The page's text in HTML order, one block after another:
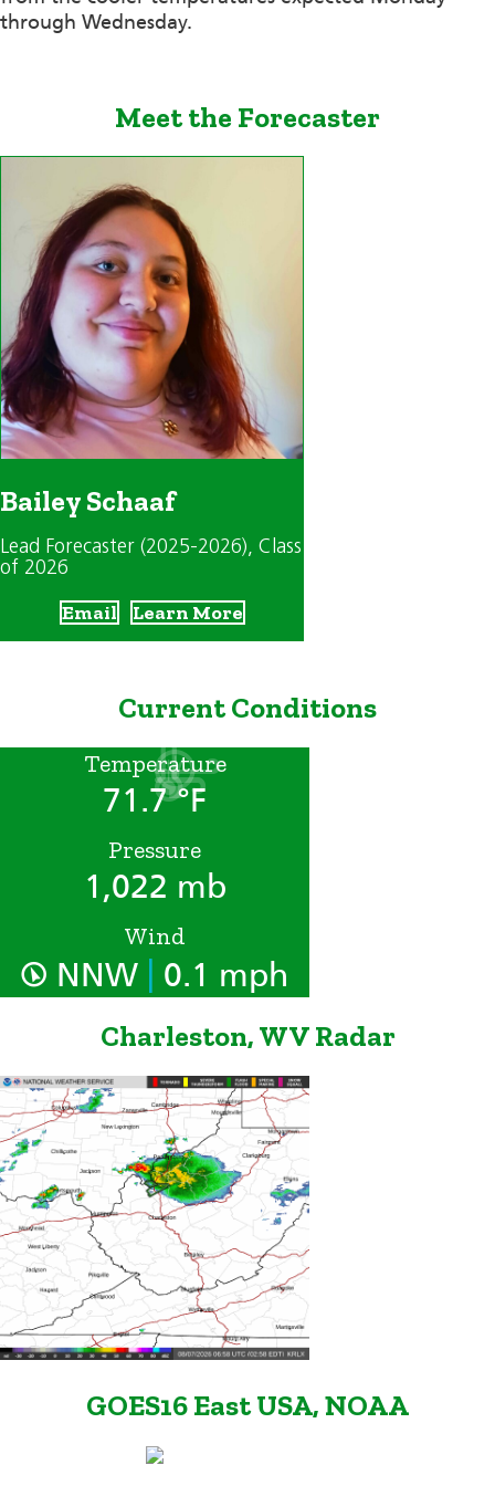
through Wednesday.
Meet the Forecaster
Bailey Schaaf
Lead Forecaster (2025-2026), Class
of 2026
Email Learn More
Current Conditions
Temperature
71.7 °F
Pressure
1,022 mb
Wind
NNW 0.1 mph
Charleston, WV Radar
GOES16 East USA, NOAA